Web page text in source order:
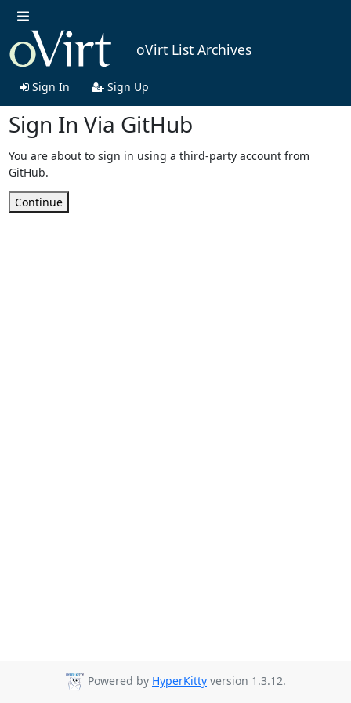
oVirt List Archives
Sign In Sign Up
Sign In Via GitHub
You are about to sign in using a third-party account from
GitHub.
Continue
Powered by HyperKitty version 1.3.12.